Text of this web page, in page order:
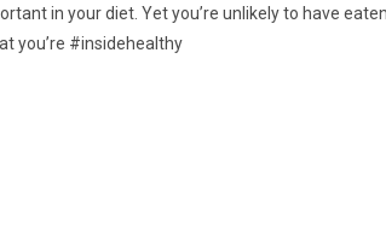
in your diet. Yet you’re unlikely to have
you’re #insidehealthy